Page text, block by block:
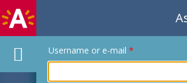
Username or e-mail *